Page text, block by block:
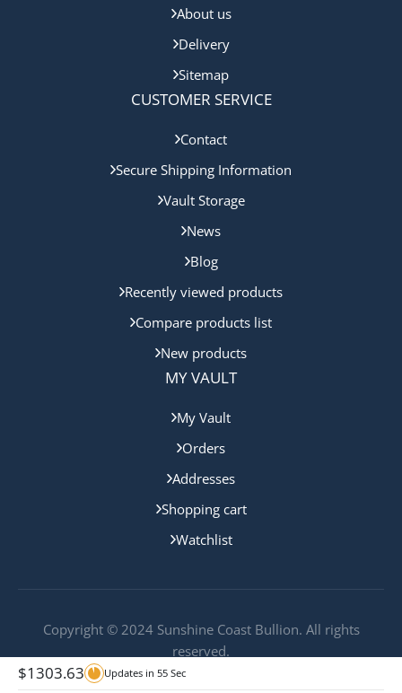
$1303.63 Updates in 55 Sec
About us
Delivery
Sitemap
CUSTOMER SERVICE
Contact
Secure Shipping Information
Vault Storage
News
Blog
Recently viewed products
Compare products list
New products
MY VAULT
My Vault
Orders
Addresses
Shopping cart
Watchlist
Copyright © 2024 Sunshine Coast Bullion. All rights
reserved.